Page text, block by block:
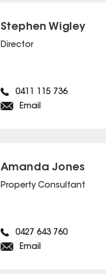
Stephen Wigley
Director
0411 115 736
Email
Amanda Jones
Property Consultant
0427 643 760
Email